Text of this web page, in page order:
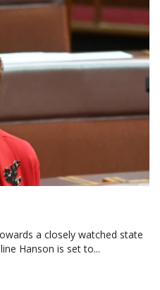
a closely watched state
Hanson is set to...